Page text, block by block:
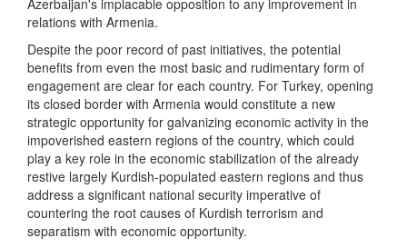
Azerbaijan's implacable opposition to any improvement in
relations with Armenia.
Despite the poor record of past initiatives, the potential
benefits from even the most basic and rudimentary form of
engagement are clear for each country. For Turkey, opening
its closed border with Armenia would constitute a new
strategic opportunity for galvanizing economic activity in the
impoverished eastern regions of the country, which could
play a key role in the economic stabilization of the already
restive largely Kurdish-populated eastern regions and thus
address a significant national security imperative of
countering the root causes of Kurdish terrorism and
separatism with economic opportunity.